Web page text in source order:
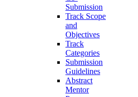
Submission
Track Scope
and
Objectives
Track
Categories
Submission
Guidelines
Abstract
Mentor